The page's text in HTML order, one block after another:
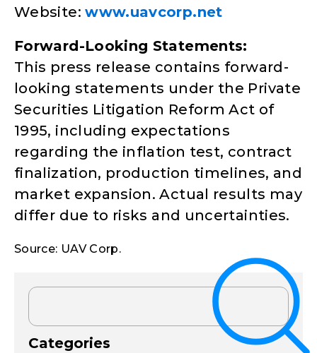
Website:www.uavcorp.net
Forward-Looking Statements:
This press release contains forward-
looking statements under the Private
Securities Litigation Reform Act of
1995, including expectations
regarding the inflation test, contract
finalization, production timelines, and
market expansion. Actual results may
differ due to risks and uncertainties.
Source: UAV Corp.
Categories